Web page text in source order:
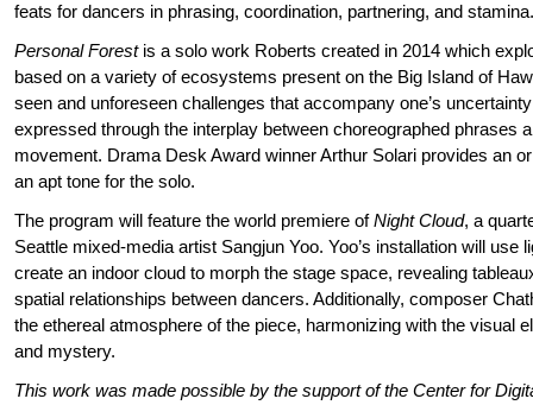
feats for dancers in phrasing, coordination, partnering, and stamina.
Personal Forest is a solo work Roberts created in 2014 which
based on a variety of ecosystems present on the Big Island of
seen and unforeseen challenges that accompany one’s
expressed through the interplay between choreographed phrases
movement. Drama Desk Award winner Arthur Solari provides an
an apt tone for the solo.
The program will feature the world premiere ofNight Cloud, a
Seattle mixed-media artist Sangjun Yoo. Yoo’s installation will use
create an indoor cloud to morph the stage space, revealing
spatial relationships between dancers. Additionally, composer
the ethereal atmosphere of the piece, harmonizing with the visual
and mystery.
This work was made possible by the support of the Center for